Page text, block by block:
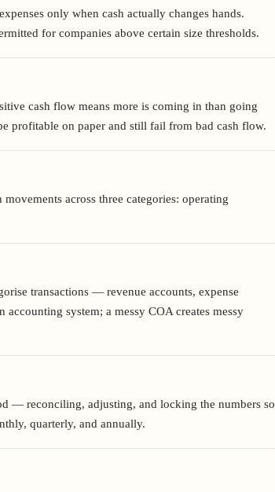
only when cash actually changes hands.
for companies above certain size thresholds.
cash flow means more is coming in than going
profitable on paper and still fail from bad cash flow.
across three categories: operating
transactions — revenue accounts, expense
accounting system; a messy COA creates messy
— reconciling, adjusting, and locking the numbers so
quarterly, and annually.